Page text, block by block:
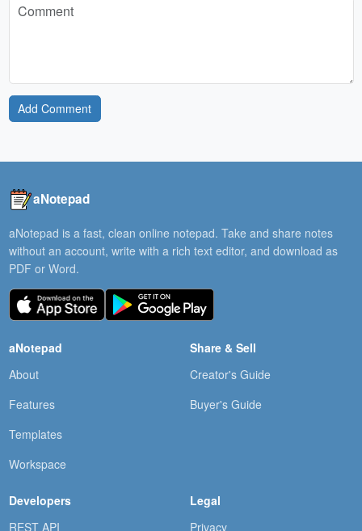
Add Comment
aNotepad
aNotepad is a fast, clean online notepad. Take and share notes
without an account, write with a rich text editor, and download as
PDF or Word.
aNotepad
About
Features
Templates
Workspace
Share & Sell
Creator's Guide
Buyer's Guide
Developers
REST API
Legal
Privacy